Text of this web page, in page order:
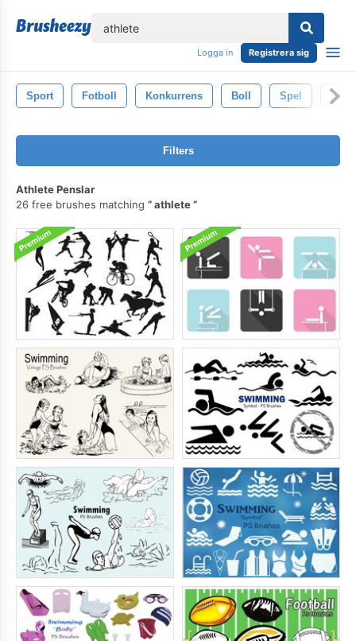
Logga in Registrera sig
Sport Fotboll Konkurrens Boll Spel
Filters
Athlete Penslar
26 free brushes matching
athlete